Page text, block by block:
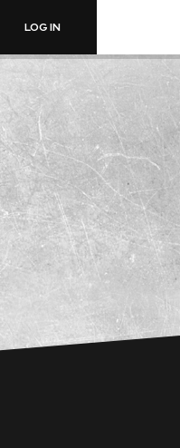
LOG IN